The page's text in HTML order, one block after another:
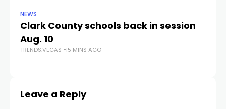
NEWS
Clark County schools back in session
Aug. 10
TRENDS.VEGAS 15 MINS AGO
Leave a Reply